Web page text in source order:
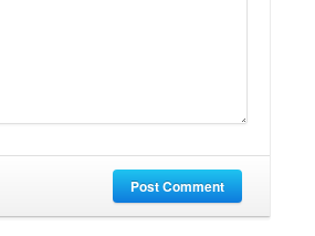
Post Comment